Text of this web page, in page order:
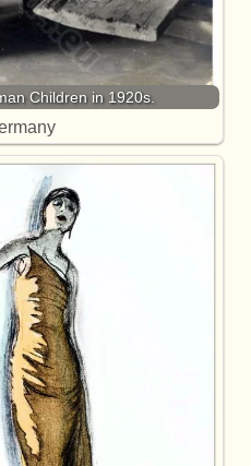
Children in 1920s.